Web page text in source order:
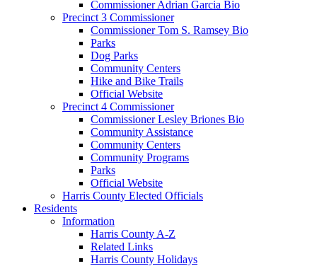
Commissioner Adrian Garcia Bio
Precinct 3 Commissioner
Commissioner Tom S. Ramsey Bio
Parks
Dog Parks
Community Centers
Hike and Bike Trails
Official Website
Precinct 4 Commissioner
Commissioner Lesley Briones Bio
Community Assistance
Community Centers
Community Programs
Parks
Official Website
Harris County Elected Officials
Residents
Information
Harris County A-Z
Related Links
Harris County Holidays